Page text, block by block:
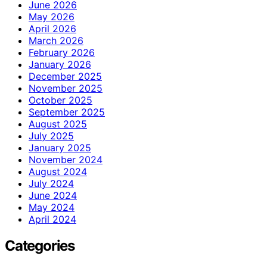
June 2026
May 2026
April 2026
March 2026
February 2026
January 2026
December 2025
November 2025
October 2025
September 2025
August 2025
July 2025
January 2025
November 2024
August 2024
July 2024
June 2024
May 2024
April 2024
Categories